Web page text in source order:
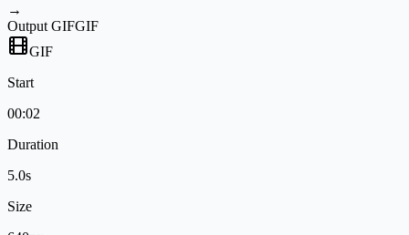
→
Output GIFGIF
GIF
Start
00:02
Duration
5.0s
Size